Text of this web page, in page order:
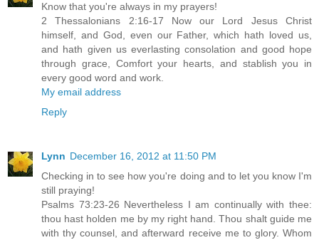
Know that you're always in my prayers!
2 Thessalonians 2:16-17 Now our Lord Jesus Christ
himself, and God, even our Father, which hath loved us,
and hath given us everlasting consolation and good hope
through grace, Comfort your hearts, and stablish you in
every good word and work.
My email address
Reply
Lynn December 16, 2012 at 11:50 PM
Checking in to see how you're doing and to let you know I'm
still praying!
Psalms 73:23-26 Nevertheless I am continually with thee:
thou hast holden me by my right hand. Thou shalt guide me
with thy counsel, and afterward receive me to glory. Whom